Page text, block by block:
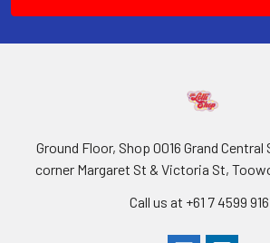
Ground Floor, Shop 0016 Grand
corner Margaret St & Victoria St,
Call us at +61 7 4599